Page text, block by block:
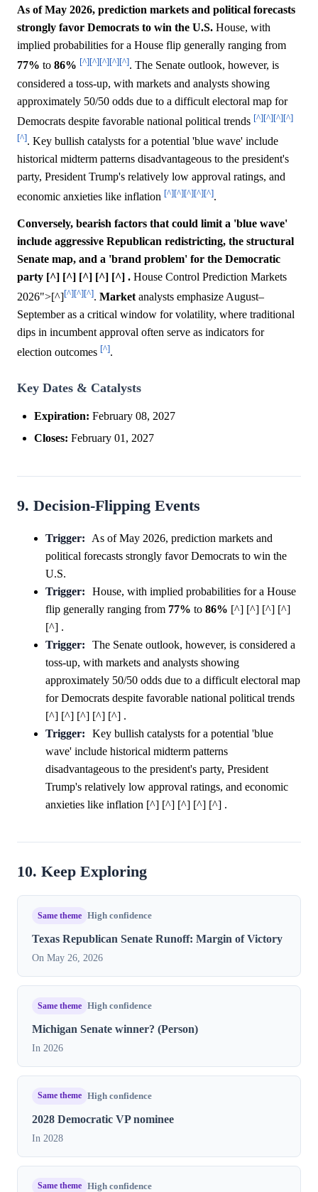
As of May 2026, prediction markets and political forecasts
strongly favor Democrats to win the U.S. House, with
implied probabilities for a House flip generally ranging from
77% to 86% [^][^][^][^][^]. The Senate outlook, however, is
considered a toss-up, with markets and analysts showing
approximately 50/50 odds due to a difficult electoral map for
Democrats despite favorable national political trends [^][^][^][^]
[^]. Key bullish catalysts for a potential 'blue wave' include
historical midterm patterns disadvantageous to the president's
party, President Trump's relatively low approval ratings, and
economic anxieties like inflation [^][^][^][^][^].
Conversely, bearish factors that could limit a 'blue wave'
include aggressive Republican redistricting, the structural
Senate map, and a 'brand problem' for the Democratic
party [^] [^] [^] [^] [^] . House Control Prediction Markets
2026">[^][^][^][^]. Market analysts emphasize August–
September as a critical window for volatility, where traditional
dips in incumbent approval often serve as indicators for
election outcomes [^].
Key Dates & Catalysts
Expiration: February 08, 2027
Closes: February 01, 2027
9. Decision-Flipping Events
Trigger: As of May 2026, prediction markets and
political forecasts strongly favor Democrats to win the
U.S.
Trigger:
House, with implied probabilities for a House
flip generally ranging from 77% to 86% [^] [^] [^] [^]
[^] .
Trigger:
The Senate outlook, however, is considered a
toss-up, with markets and analysts showing
approximately 50/50 odds due to a difficult electoral map
for Democrats despite favorable national political trends
[^] [^] [^] [^] [^] .
Trigger:
Key bullish catalysts for a potential 'blue
wave' include historical midterm patterns
disadvantageous to the president's party, President
Trump's relatively low approval ratings, and economic
anxieties like inflation [^] [^] [^] [^] [^] .
10. Keep Exploring
Same theme High confidence
Texas Republican Senate Runoff: Margin of Victory
On May 26, 2026
Same theme High confidence
Michigan Senate winner? (Person)
In 2026
Same theme High confidence
2028 Democratic VP nominee
In 2028
Same theme High confidence